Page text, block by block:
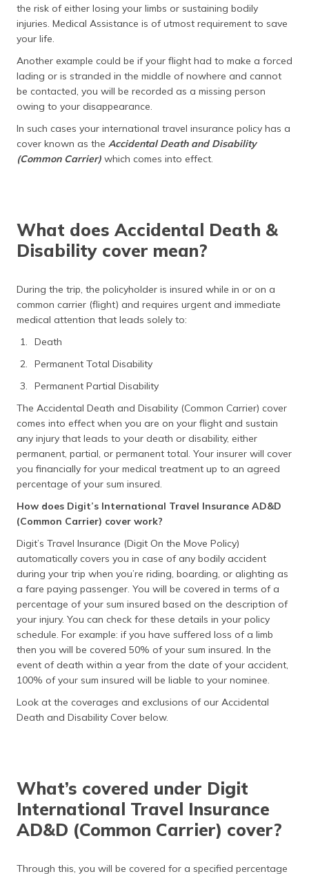
the risk of either losing your limbs or sustaining bodily
injuries. Medical Assistance is of utmost requirement to save
your life.
Another example could be if your flight had to make a forced
lading or is stranded in the middle of nowhere and cannot
be contacted, you will be recorded as a missing person
owing to your disappearance.
In such cases your international travel insurance policy has a
cover known as the Accidental Death and Disability
(Common Carrier) which comes into effect.
What does Accidental Death &
Disability cover mean?
During the trip, the policyholder is insured while in or on a
common carrier (flight) and requires urgent and immediate
medical attention that leads solely to:
Death
Permanent Total Disability
Permanent Partial Disability
The Accidental Death and Disability (Common Carrier) cover
comes into effect when you are on your flight and sustain
any injury that leads to your death or disability, either
permanent, partial, or permanent total. Your insurer will cover
you financially for your medical treatment up to an agreed
percentage of your sum insured.
How does Digit’s International Travel Insurance AD&D
(Common Carrier) cover work?
Digit’s Travel Insurance (Digit On the Move Policy)
automatically covers you in case of any bodily accident
during your trip when you’re riding, boarding, or alighting as
a fare paying passenger. You will be covered in terms of a
percentage of your sum insured based on the description of
your injury. You can check for these details in your policy
schedule. For example: if you have suffered loss of a limb
then you will be covered 50% of your sum insured. In the
event of death within a year from the date of your accident,
100% of your sum insured will be liable to your nominee.
Look at the coverages and exclusions of our Accidental
Death and Disability Cover below.
What’s covered under Digit
International Travel Insurance
AD&D (Common Carrier) cover?
Through this, you will be covered for a specified percentage